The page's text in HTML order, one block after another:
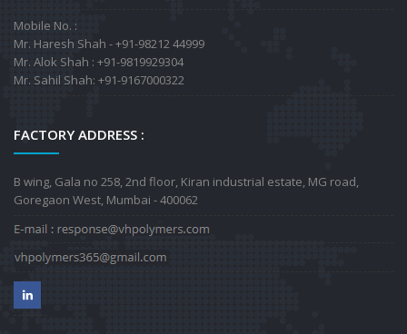
Mobile No. :
Mr. Haresh Shah - +91-98212 44999
Mr. Alok Shah : +91-9819929304
Mr. Sahil Shah: +91-9167000322
FACTORY ADDRESS :
B wing, Gala no 258, 2nd floor, Kiran industrial estate, MG road,
Goregaon West, Mumbai - 400062